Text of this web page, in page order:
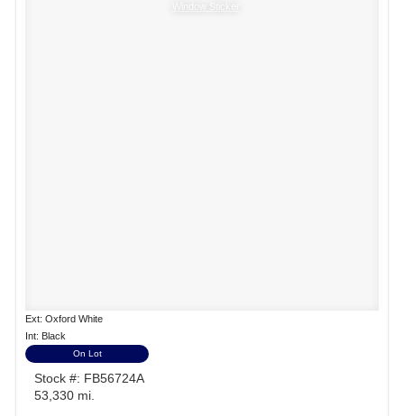
Window Sticker
Ext: Oxford White
Int: Black
On Lot
Stock #: FB56724A
53,330 mi.